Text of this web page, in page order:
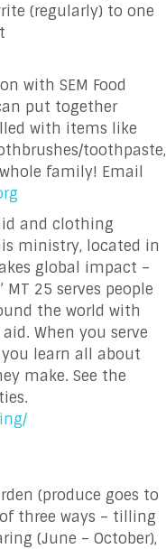
(regularly) to one
with SEM Food
put together
with items like
toothpaste,
family! Email
and clothing
ministry, located in
global impact –
25 serves people
the world with
When you serve
learn all about
make. See the
(produce goes to
three ways – tilling
(June – October),